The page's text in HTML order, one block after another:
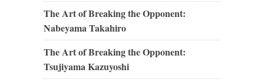
The Art of Breaking the Opponent:
Nabeyama Takahiro
The Art of Breaking the Opponent:
Tsujiyama Kazuyoshi